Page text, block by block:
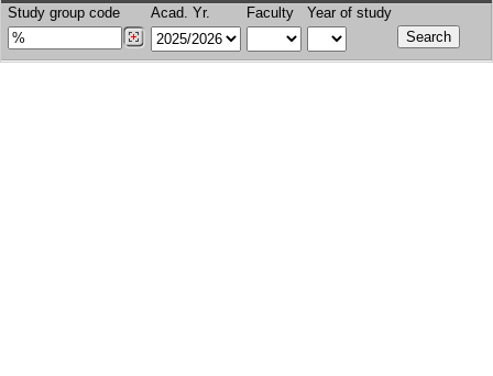
Study group code Acad. Yr. Faculty Year of study